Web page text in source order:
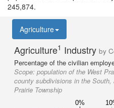
245,874.
Agriculture
Agriculture1 Industry by
Percentage of the civilian
Scope: population of the West
county subdivisions in the
Prairie Township
0%